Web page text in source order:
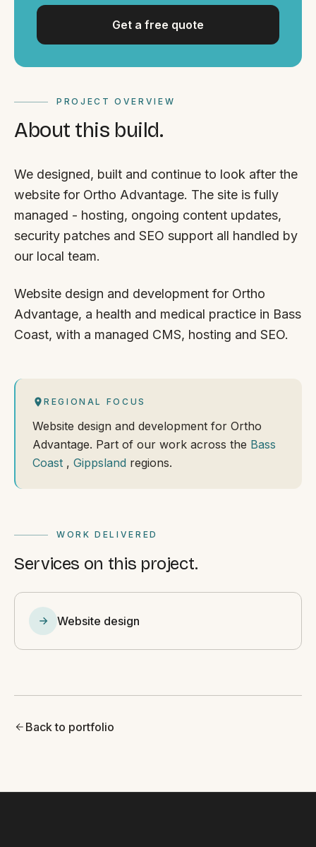
Our sister brand serving the NSW South Coast
PROJECT OVERVIEW
About this build.
We designed, built and continue to look after the
website for Ortho Advantage. The site is fully
managed - hosting, ongoing content updates,
security patches and SEO support all handled by
our local team.
Website design and development for Ortho
Advantage, a health and medical practice in Bass
Coast, with a managed CMS, hosting and SEO.
REGIONAL FOCUS
Website design and development for Ortho
Advantage. Part of our work across the Bass
Coast , Gippsland regions.
WORK DELIVERED
Services on this project.
Website design
Back to portfolio
Get a free quote